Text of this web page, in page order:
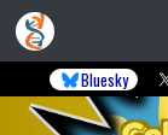
Bluesky